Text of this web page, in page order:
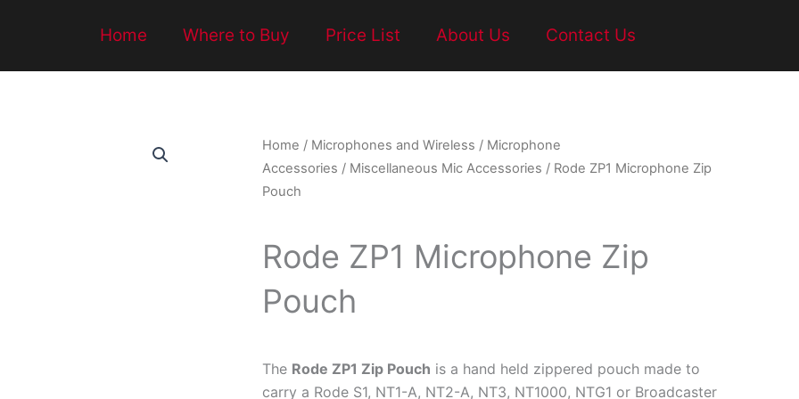
Home Where to Buy Price List About Us Contact Us
Home / Microphones and Wireless / Microphone
Accessories / Miscellaneous Mic Accessories / Rode ZP1 Microphone Zip
Pouch
Rode ZP1 Microphone Zip
Pouch
The Rode ZP1 Zip Pouch is a hand held zippered pouch made to
carry a Rode S1, NT1-A, NT2-A, NT3, NT1000, NTG1 or Broadcaster